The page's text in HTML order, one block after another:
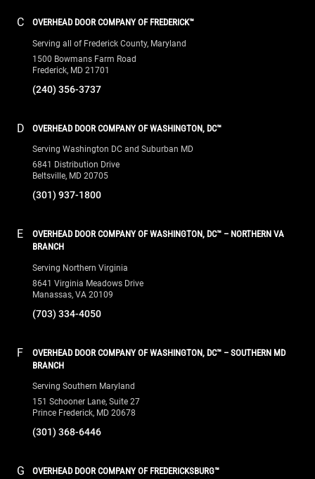
C OVERHEAD DOOR COMPANY OF FREDERICK™
Serving all of Frederick County, Maryland
1500 Bowmans Farm Road
Frederick, MD 21701
(240) 356-3737
D OVERHEAD DOOR COMPANY OF WASHINGTON, DC™
Serving Washington DC and Suburban MD
6841 Distribution Drive
Beltsville, MD 20705
(301) 937-1800
E
OVERHEAD DOOR COMPANY OF WASHINGTON, DC™ – NORTHERN VA
BRANCH
Serving Northern Virginia
8641 Virginia Meadows Drive
Manassas, VA 20109
(703) 334-4050
F
OVERHEAD DOOR COMPANY OF WASHINGTON, DC™ – SOUTHERN MD
BRANCH
Serving Southern Maryland
151 Schooner Lane, Suite 27
Prince Frederick, MD 20678
(301) 368-6446
G OVERHEAD DOOR COMPANY OF FREDERICKSBURG™